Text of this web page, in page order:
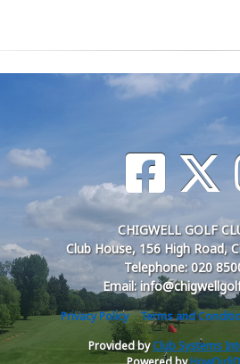
CHIGWELL GOLF
Club House, 156 High Road,
Telephone: 020
Email:
Privacy Policy Terms and
Provided byClub Systems